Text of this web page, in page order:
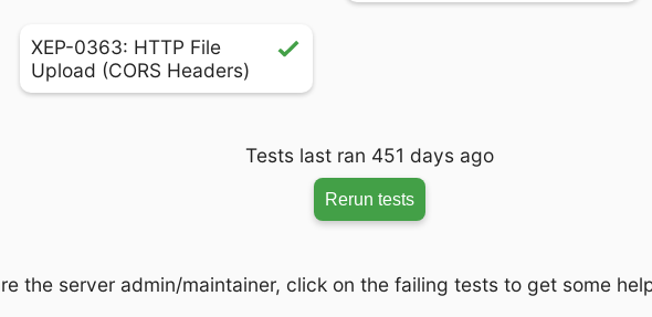
XEP-0363: HTTP File
Upload (CORS Headers)
Tests last ran 451 days ago
Rerun tests
the server admin/maintainer, click on the failing tests to get some